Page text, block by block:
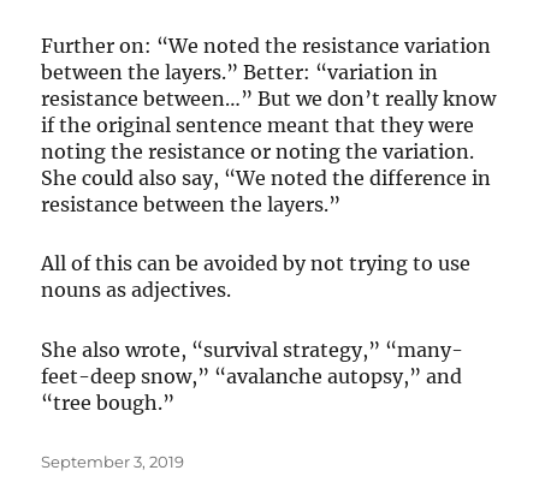
Further on: “We noted the resistance variation
between the layers.” Better: “variation in
resistance between…” But we don’t really know
if the original sentence meant that they were
noting the resistance or noting the variation.
She could also say, “We noted the difference in
resistance between the layers.”
All of this can be avoided by not trying to use
nouns as adjectives.
She also wrote, “survival strategy,” “many-
feet-deep snow,” “avalanche autopsy,” and
“tree bough.”
Posted
September 3, 2019